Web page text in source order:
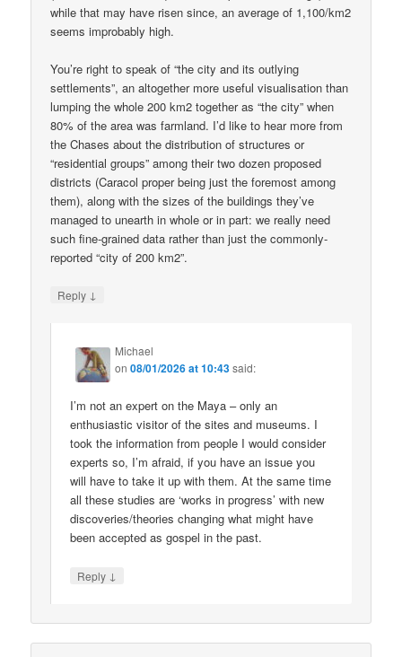
while that may have risen since, an average of 1,100/km2
seems improbably high.
You’re right to speak of “the city and its outlying
settlements”, an altogether more useful visualisation than
lumping the whole 200 km2 together as “the city” when
80% of the area was farmland. I’d like to hear more from
the Chases about the distribution of structures or
“residential groups” among their two dozen proposed
districts (Caracol proper being just the foremost among
them), along with the sizes of the buildings they’ve
managed to unearth in whole or in part: we really need
such fine-grained data rather than just the commonly-
reported “city of 200 km2”.
Reply ↓
Michael
on08/01/2026 at 10:43said:
I’m not an expert on the Maya – only an
enthusiastic visitor of the sites and museums. I
took the information from people I would consider
experts so, I’m afraid, if you have an issue you
will have to take it up with them. At the same time
all these studies are ‘works in progress’ with new
discoveries/theories changing what might have
been accepted as gospel in the past.
Reply ↓